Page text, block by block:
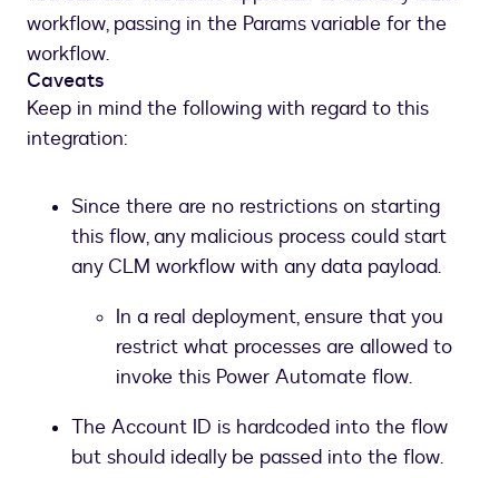
CLM
workflow, passing in the Params variable for the
workflow.
Caveats
Keep in mind the following with regard to this
integration:
Since there are no restrictions on starting
this flow, any malicious process could start
any CLM workflow with any data payload.
In a real deployment, ensure that you
restrict what processes are allowed to
invoke this Power Automate flow.
The Account ID is hardcoded into the flow
but should ideally be passed into the flow.